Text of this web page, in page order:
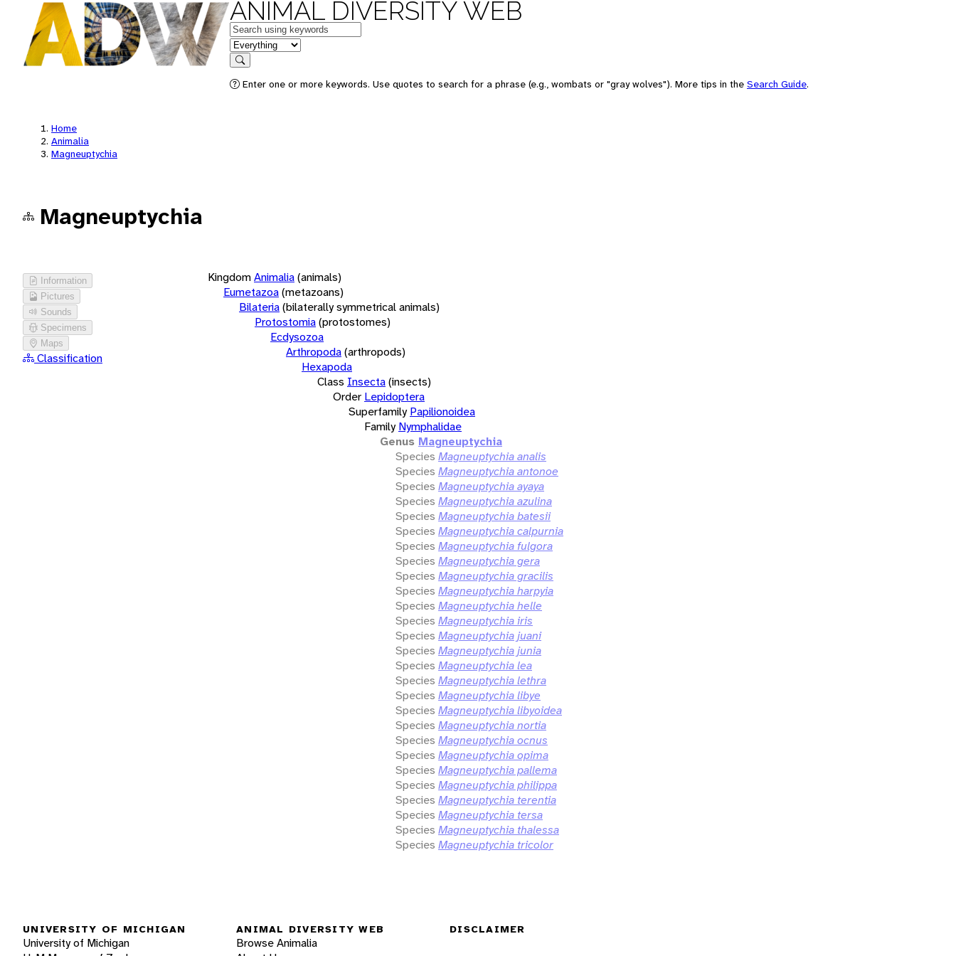
ANIMAL DIVERSITY WEB
Keywords
in feature
Search
Enter one or more keywords. Use quotes to search for a phrase (e.g., wombats or "gray wolves"). More tips in the Search Guide.
Home
Animalia
Magneuptychia
Magneuptychia
Information
Pictures
Sounds
Specimens
Maps
Classification
KingdomAnimalia(animals)
Eumetazoa(metazoans)
Bilateria(bilaterally symmetrical animals)
Protostomia(protostomes)
Ecdysozoa
Arthropoda(arthropods)
Hexapoda
Class Insecta(insects)
Order Lepidoptera
Superfamily Papilionoidea
Family Nymphalidae
Genus Magneuptychia
Species Magneuptychia analis
Species Magneuptychia antonoe
Species Magneuptychia ayaya
Species Magneuptychia azulina
Species Magneuptychia batesii
Species Magneuptychia calpurnia
Species Magneuptychia fulgora
Species Magneuptychia gera
Species Magneuptychia gracilis
Species Magneuptychia harpyia
Species Magneuptychia helle
Species Magneuptychia iris
Species Magneuptychia juani
Species Magneuptychia junia
Species Magneuptychia lea
Species Magneuptychia lethra
Species Magneuptychia libye
Species Magneuptychia libyoidea
Species Magneuptychia nortia
Species Magneuptychia ocnus
Species Magneuptychia opima
Species Magneuptychia pallema
Species Magneuptychia philippa
Species Magneuptychia terentia
Species Magneuptychia tersa
Species Magneuptychia thalessa
Species Magneuptychia tricolor
UNIVERSITY OF MICHIGAN
University of Michigan
ANIMAL DIVERSITY WEB
Browse Animalia
DISCLAIMER